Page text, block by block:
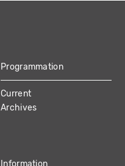
Programmation
Current
Archives